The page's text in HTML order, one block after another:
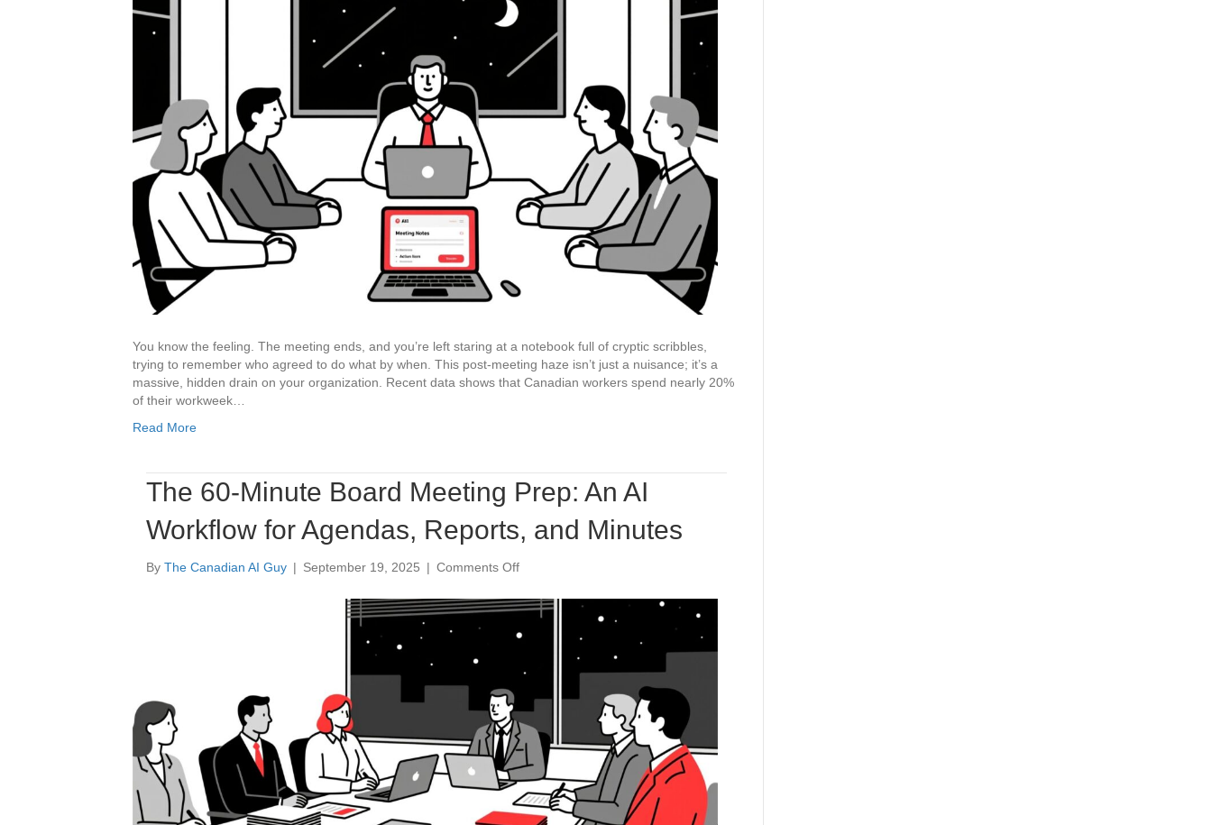
Again:
Your
to
Action
Items
You know the feeling. The meeting ends, and you’re left staring at a notebook full of cryptic scribbles,
trying to remember who agreed to do what by when. This post-meeting haze isn’t just a nuisance; it’s a
massive, hidden drain on your organization. Recent data shows that Canadian workers spend nearly 20%
of their workweek…
Read More
The 60-Minute Board Meeting Prep: An AI
Workflow for Agendas, Reports, and Minutes
By The Canadian AI Guy | September 19, 2025 | Comments Offon
60-
Minute
Board
Prep:
AI
Workflow
for
Agendas,
Reports,
and
Minutes